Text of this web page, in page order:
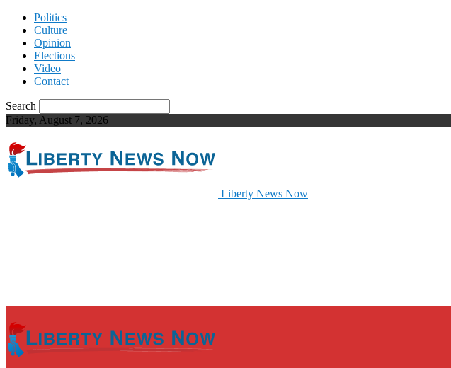
Politics
Culture
Opinion
Elections
Video
Contact
Search
Friday, August 7, 2026
Liberty News Now